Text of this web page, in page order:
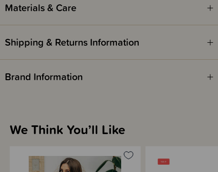
Materials & Care
Shipping & Returns Information
Brand Information
We Think You’ll Like